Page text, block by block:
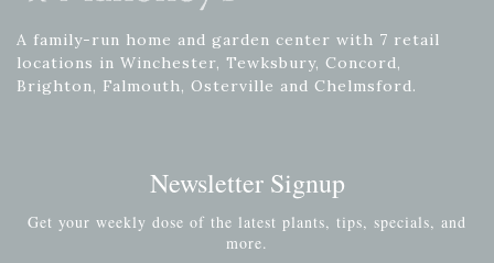
A family-run home and garden center with 7 retail
locations in Winchester, Tewksbury, Concord,
Brighton, Falmouth, Osterville and Chelmsford.
Newsletter Signup
Get your weekly dose of the latest plants, tips, specials, and
more.